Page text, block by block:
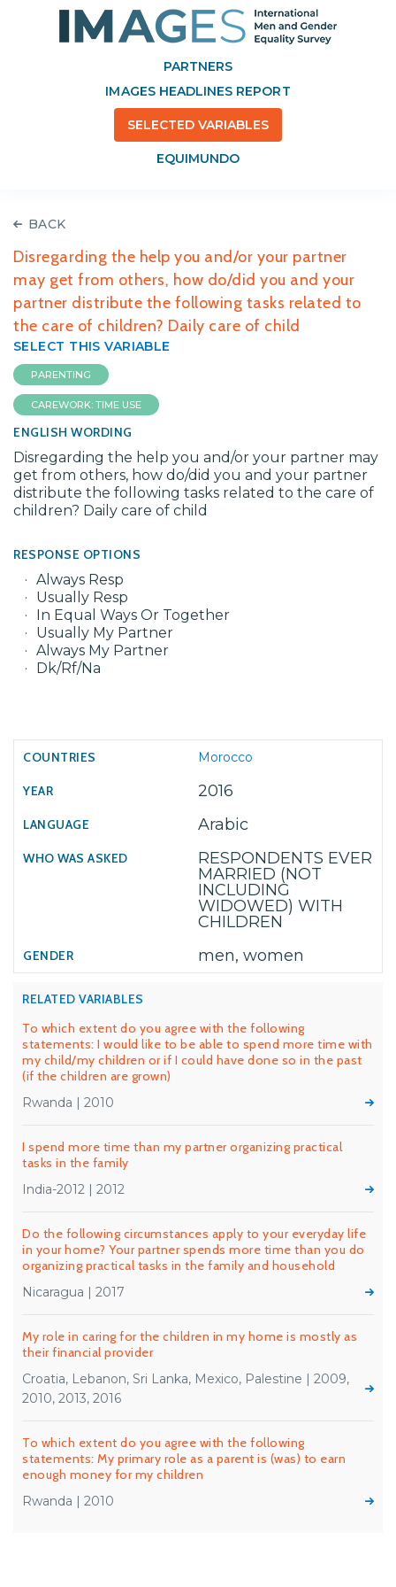
PARTNERS
IMAGES HEADLINES REPORT
SELECTED VARIABLES
EQUIMUNDO
BACK
Disregarding the help you and/or your partner
may get from others, how do/did you and your
partner distribute the following tasks related to
the care of children? Daily care of child
SELECT THIS VARIABLE
PARENTING
CAREWORK: TIME USE
ENGLISH WORDING
Disregarding the help you and/or your partner may
get from others, how do/did you and your partner
distribute the following tasks related to the care of
children? Daily care of child
RESPONSE OPTIONS
Always Resp
Usually Resp
In Equal Ways Or Together
Usually My Partner
Always My Partner
Dk/Rf/Na
Morocco
2016
Arabic
RESPONDENTS EVER
MARRIED (NOT
INCLUDING
WIDOWED) WITH
CHILDREN
men, women
RELATED VARIABLES
To which extent do you agree with the following
statements: I would like to be able to spend more time with
my child/my children or if I could have done so in the past
(if the children are grown)
Rwanda | 2010
I spend more time than my partner organizing practical
tasks in the family
India-2012 | 2012
Do the following circumstances apply to your everyday life
in your home? Your partner spends more time than you do
organizing practical tasks in the family and household
Nicaragua | 2017
My role in caring for the children in my home is mostly as
their financial provider
Croatia, Lebanon, Sri Lanka, Mexico, Palestine | 2009,
2010, 2013, 2016
To which extent do you agree with the following
statements: My primary role as a parent is (was) to earn
enough money for my children
Rwanda | 2010